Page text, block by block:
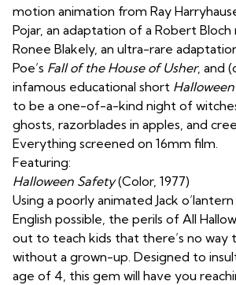
motion animation from Ray
Pojar, an adaptation of a Robert
Ronee Blakely, an ultra-rare
Poe’s Fall of the House of Usher, and
infamous educational short
to be a one-of-a-kind night of
ghosts, razorblades in apples, and
Everything screened on 16mm film.
Featuring:
Halloween Safety(Color, 1977)
Using a poorly animated Jack
English possible, the perils of All
out to teach kids that there’s no way
without a grown-up. Designed to
age of 4, this gem will have you